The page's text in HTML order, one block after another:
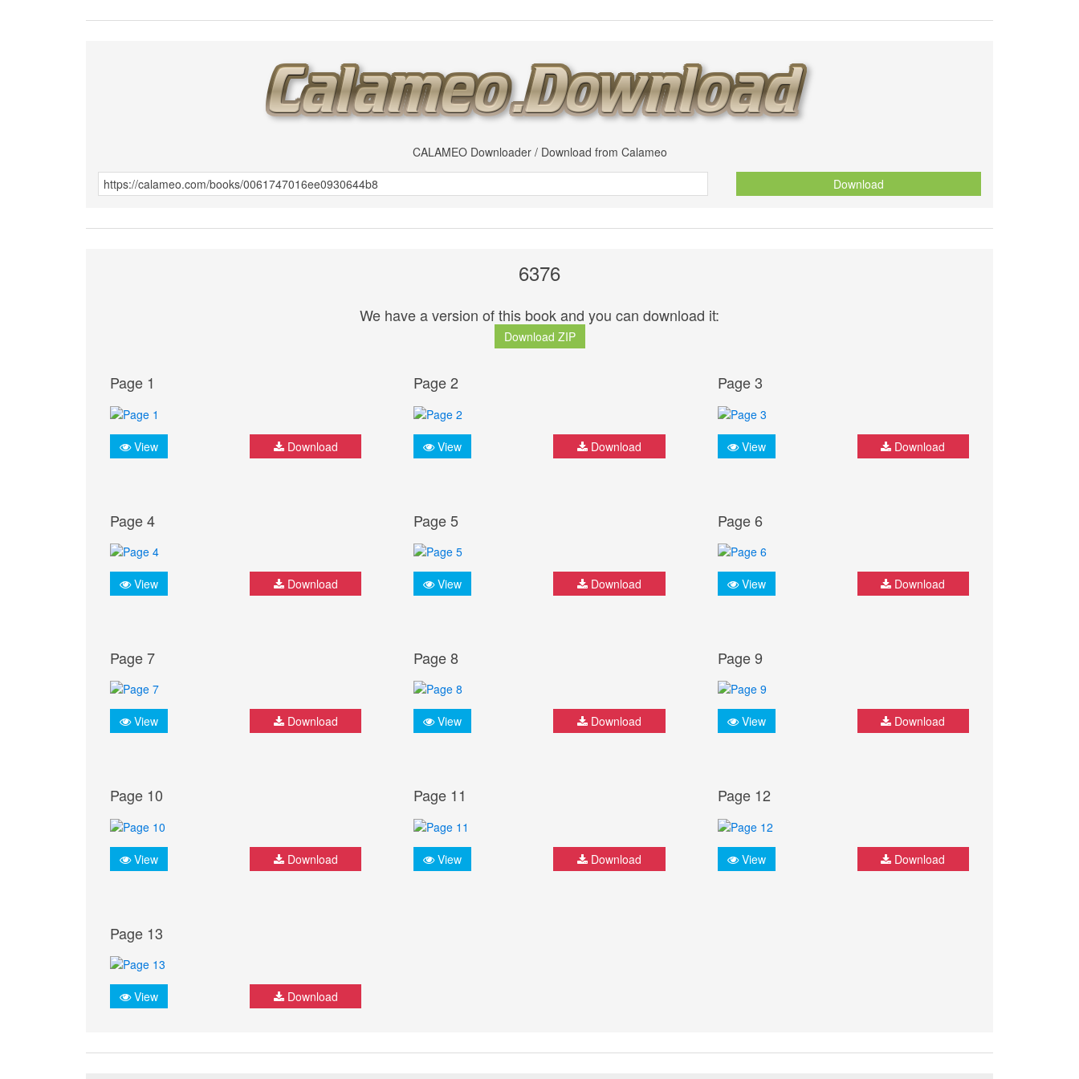
CALAMEO Downloader / Download from Calameo
Download
6376
We have a version of this book and you can download it:
Download ZIP
Page 1
View Download
Page 2
View Download
Page 3
View Download
Page 4
View Download
Page 5
View Download
Page 6
View Download
Page 7
View Download
Page 8
View Download
Page 9
View Download
Page 10
View Download
Page 11
View Download
Page 12
View Download
Page 13
View Download